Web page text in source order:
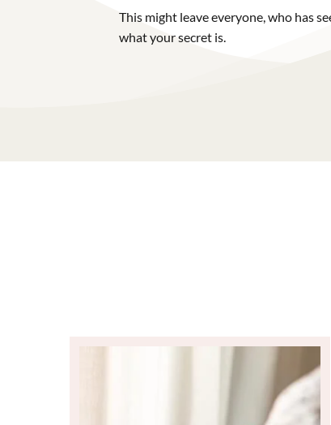
This might leave everyone, who has
what your secret is.